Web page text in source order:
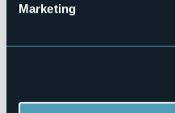
Marketing